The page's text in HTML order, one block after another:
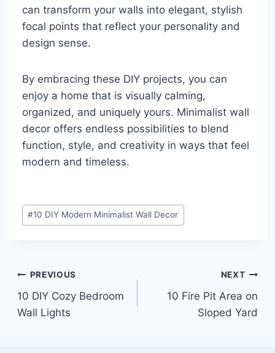
can transform your walls into elegant, stylish
focal points that reflect your personality and
design sense.
By embracing these DIY projects, you can
enjoy a home that is visually calming,
organized, and uniquely yours. Minimalist wall
decor offers endless possibilities to blend
function, style, and creativity in ways that feel
modern and timeless.
Post
Tags:
#10 DIY Modern Minimalist Wall Decor
Post
navigation
PREVIOUS
10 DIY Cozy Bedroom
Wall Lights
NEXT
10 Fire Pit Area on
Sloped Yard